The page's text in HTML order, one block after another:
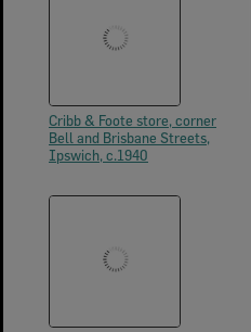
Cribb & Foote store, corner
Bell and Brisbane Streets,
Ipswich, c.1940